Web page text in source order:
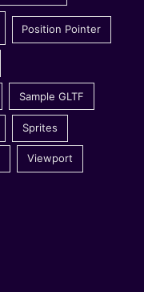
Position Pointer
Sample GLTF
Sprites
Viewport